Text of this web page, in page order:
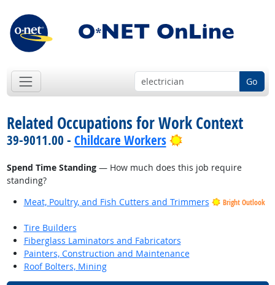
Go
Related Occupations for Work Context
39-9011.00 - Childcare Workers Bright Outlook
Spend Time Standing— How much does this job require
standing?
Meat, Poultry, and Fish Cutters and Trimmers
Bright Outlook
Tire Builders
Fiberglass Laminators and Fabricators
Painters, Construction and Maintenance
Roof Bolters, Mining